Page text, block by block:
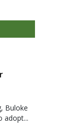
Buloke
adopt...